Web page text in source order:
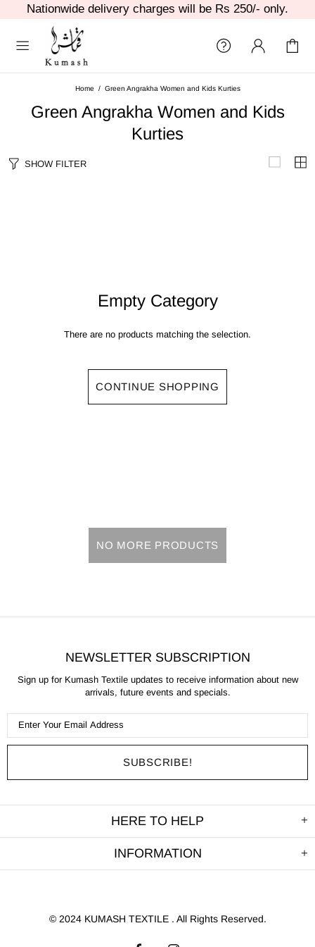
Nationwide delivery charges will be Rs 250/- only.
Home Green Angrakha Women and Kids Kurties
Green Angrakha Women and Kids
Kurties
SHOW FILTER
Empty Category
There are no products matching the selection.
CONTINUE SHOPPING
NO MORE PRODUCTS
NEWSLETTER SUBSCRIPTION
Sign up for Kumash Textile updates to receive information about new
arrivals, future events and specials.
HERE TO HELP
INFORMATION
© 2024 KUMASH TEXTILE . All Rights Reserved.